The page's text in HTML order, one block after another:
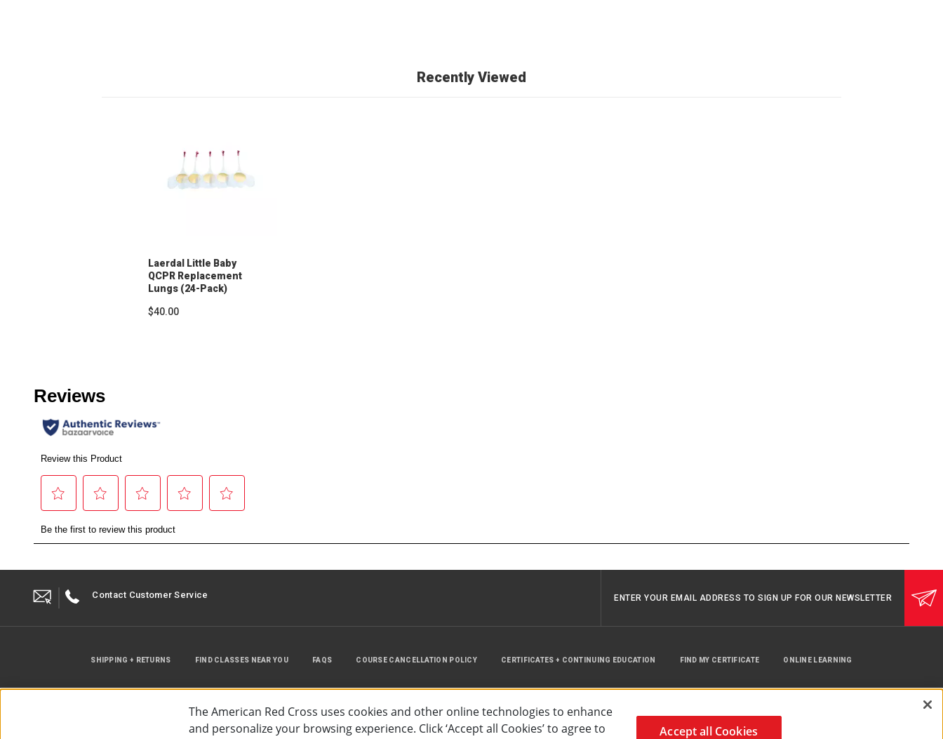
Recently Viewed
Laerdal Little Baby
QCPR Replacement
Lungs (24-Pack)
$40.00
ENTER YOUR EMAIL ADDRESS TO SIGN UP FOR OUR NEWSLETTER
Contact Customer Service
SHIPPING + RETURNS FIND CLASSES NEAR YOU FAQS COURSE CANCELLATION POLICY CERTIFICATES + CONTINUING EDUCATION FIND MY CERTIFICATE ONLINE LEARNING
The American Red Cross uses cookies and other online technologies to enhance
and personalize your browsing experience. Click ‘Accept all Cookies’ to agree to
Accept all Cookies